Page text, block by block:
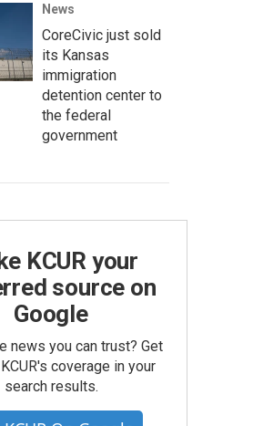
News
CoreCivic just sold
its Kansas
immigration
detention center to
the federal
government
KCUR your
source on
Google
news you can trust? Get
coverage in your
search results.